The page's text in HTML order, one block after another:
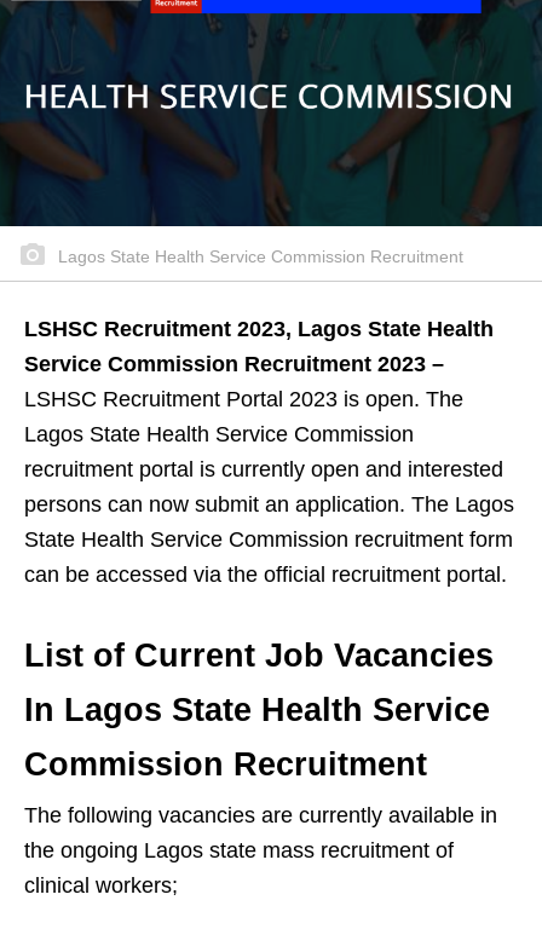
Lagos State Health Service Commission Recruitment
LSHSC Recruitment 2023, Lagos State Health
Service Commission Recruitment 2023 –
LSHSC Recruitment Portal 2023 is open. The
Lagos State Health Service Commission
recruitment portal is currently open and interested
persons can now submit an application. The Lagos
State Health Service Commission recruitment form
can be accessed via the official recruitment portal.
List of Current Job Vacancies
In Lagos State Health Service
Commission Recruitment
The following vacancies are currently available in
the ongoing Lagos state mass recruitment of
clinical workers;